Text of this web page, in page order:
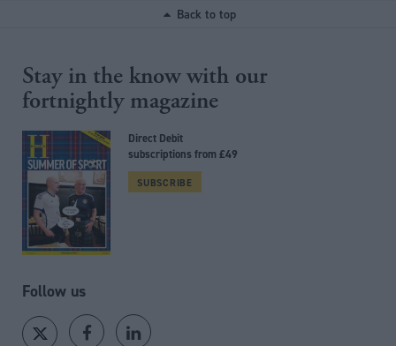
Back to top
Stay in the know with our
fortnightly magazine
Direct Debit
subscriptions from £49
SUBSCRIBE
Follow us